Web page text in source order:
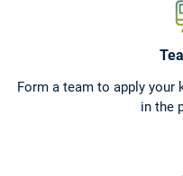
Form a team to apply your
in the